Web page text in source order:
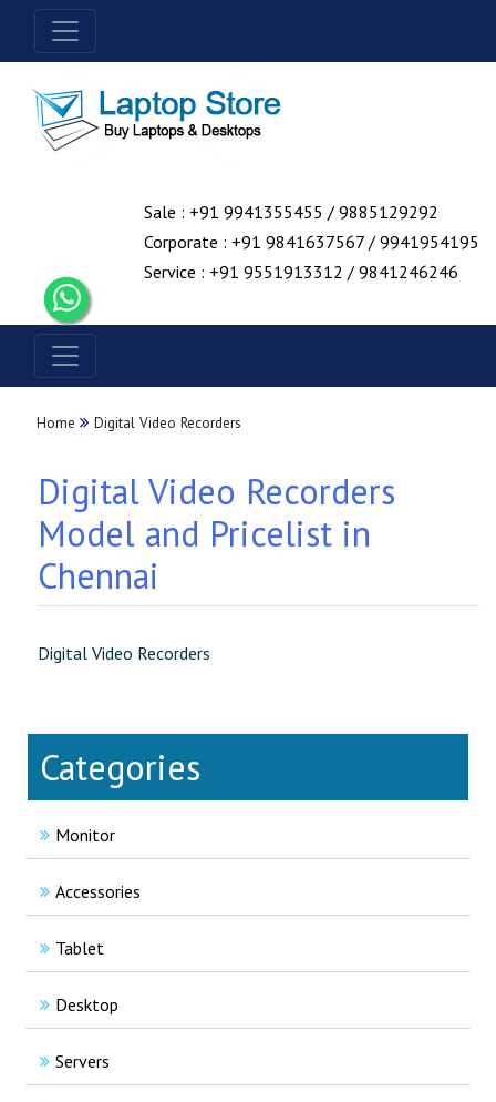
Sale : +91 9941355455 / 9885129292
Corporate : +91 9841637567 / 9941954195
Service : +91 9551913312 / 9841246246
Home Digital Video Recorders
Digital Video Recorders
Model and Pricelist in
Chennai
Digital Video Recorders
Categories
Monitor
Accessories
Tablet
Desktop
Servers